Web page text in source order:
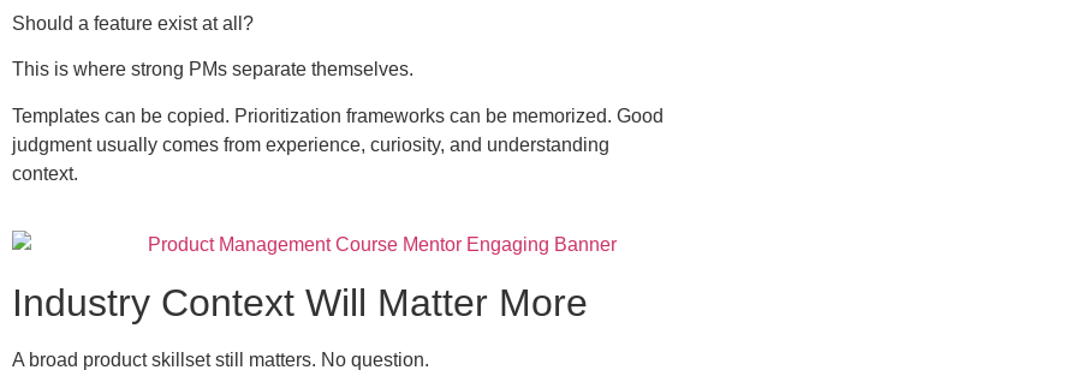
Should a feature exist at all?
This is where strong PMs separate themselves.
Templates can be copied. Prioritization frameworks can be memorized. Good
judgment usually comes from experience, curiosity, and understanding
context.
Industry Context Will Matter More
A broad product skillset still matters. No question.